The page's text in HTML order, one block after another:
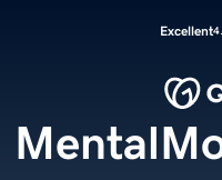
Excellent